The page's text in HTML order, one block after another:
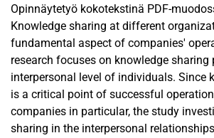
Opinnäytetyö kokotekstinä PDF-
Knowledge sharing at different
fundamental aspect of companies'
research focuses on knowledge sharing
interpersonal level of individuals. Since
is a critical point of successful
companies in particular, the study
sharing in the interpersonal